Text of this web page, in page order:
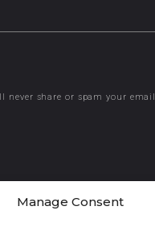
Manage Consent
never share or spam your email
2021 GraceKennedy Limited